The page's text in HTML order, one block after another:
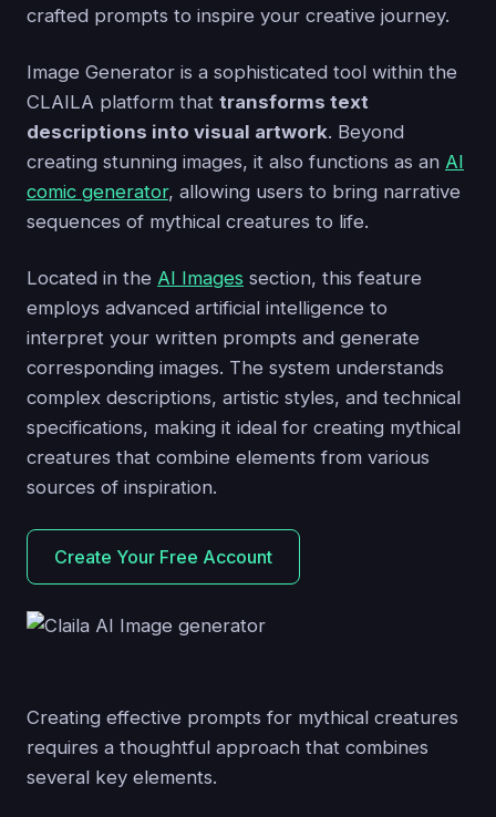
crafted prompts to inspire your creative journey.
Image Generator is a sophisticated tool within the
CLAILA platform that transforms text
descriptions into visual artwork. Beyond
creating stunning images, it also functions as an AI
comic generator, allowing users to bring narrative
sequences of mythical creatures to life.
Located in the AI Images section, this feature
employs advanced artificial intelligence to
interpret your written prompts and generate
corresponding images. The system understands
complex descriptions, artistic styles, and technical
specifications, making it ideal for creating mythical
creatures that combine elements from various
sources of inspiration.
Create Your Free Account
Creating effective prompts for mythical creatures
requires a thoughtful approach that combines
several key elements.